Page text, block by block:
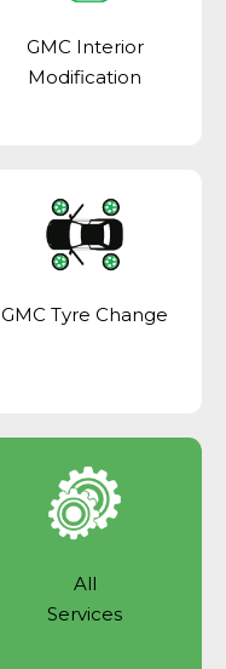
GMC Interior
Modification
GMC Tyre Change
All
Services